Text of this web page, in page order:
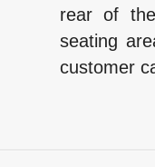
rear of
seating
customer